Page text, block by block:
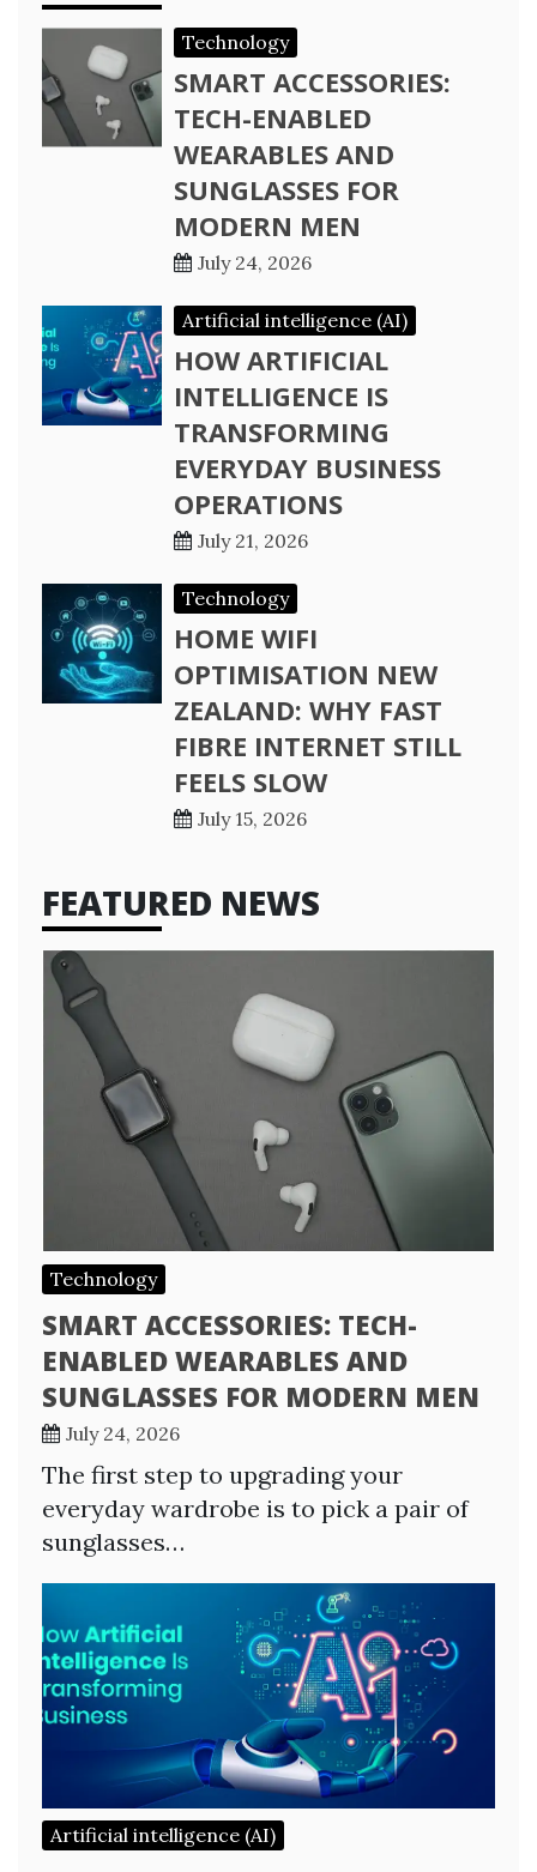
Technology
SMART ACCESSORIES:
TECH-ENABLED
WEARABLES AND
SUNGLASSES FOR
MODERN MEN
July 24, 2026
Artificial intelligence (AI)
HOW ARTIFICIAL
INTELLIGENCE IS
TRANSFORMING
EVERYDAY BUSINESS
OPERATIONS
July 21, 2026
Technology
HOME WIFI
OPTIMISATION NEW
ZEALAND: WHY FAST
FIBRE INTERNET STILL
FEELS SLOW
July 15, 2026
FEATURED NEWS
Technology
SMART ACCESSORIES: TECH-
ENABLED WEARABLES AND
SUNGLASSES FOR MODERN MEN
July 24, 2026
The first step to upgrading your
everyday wardrobe is to pick a pair of
sunglasses…
Artificial intelligence (AI)